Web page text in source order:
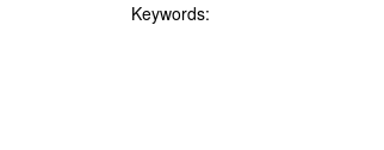
Keywords: